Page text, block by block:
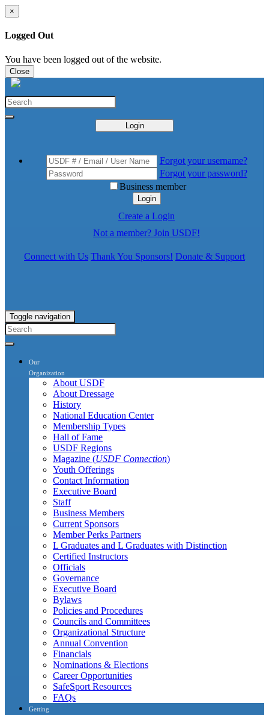
×
Logged Out
You have been logged out of the website.
Close
Login
Forgot your username?
Forgot your password?
Business member
Login
Create a Login
Not a member? Join USDF!
Connect with Us Thank You Sponsors! Donate & Support
Toggle navigation
Our
Organization
About USDF
About Dressage
History
National Education Center
Membership Types
Hall of Fame
USDF Regions
Magazine (USDF Connection)
Youth Offerings
Contact Information
Executive Board
Staff
Business Members
Current Sponsors
Member Perks Partners
L Graduates and L Graduates with Distinction
Certified Instructors
Officials
Governance
Executive Board
Bylaws
Policies and Procedures
Councils and Committees
Organizational Structure
Annual Convention
Financials
Nominations & Elections
Career Opportunities
SafeSport Resources
FAQs
Getting